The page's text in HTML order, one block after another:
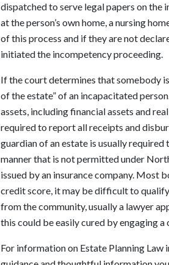
dispatched to serve legal papers on the
at the person’s own home, a nursing
of this process and if they are not
initiated the incompetency proceeding.
If the court determines that somebody
of the estate” of an incapacitated
assets, including financial assets and
required to report all receipts and
guardian of an estate is usually
manner that is not permitted under
issued by an insurance company. Most
credit score, it may be difficult to
from the community, usually a lawyer
this could be easily cured by engaging
For information on Estate Planning